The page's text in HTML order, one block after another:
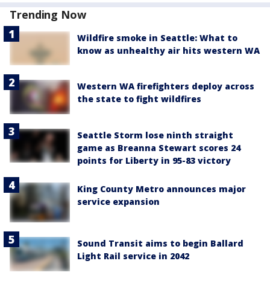
Trending Now
Wildfire smoke in Seattle: What to
know as unhealthy air hits western WA
Western WA firefighters deploy across
the state to fight wildfires
Seattle Storm lose ninth straight
game as Breanna Stewart scores 24
points for Liberty in 95-83 victory
King County Metro announces major
service expansion
Sound Transit aims to begin Ballard
Light Rail service in 2042